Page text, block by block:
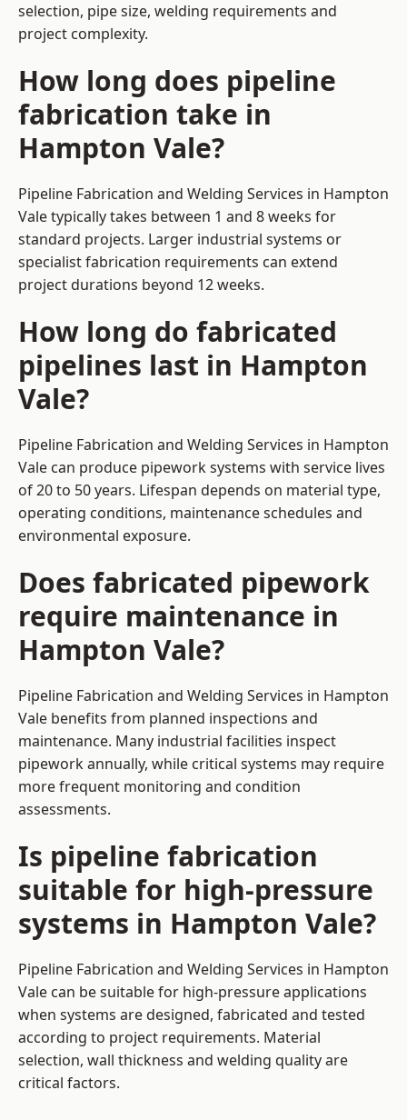
selection, pipe size, welding requirements and
project complexity.
How long does pipeline
fabrication take in
Hampton Vale?
Pipeline Fabrication and Welding Services in Hampton
Vale typically takes between 1 and 8 weeks for
standard projects. Larger industrial systems or
specialist fabrication requirements can extend
project durations beyond 12 weeks.
How long do fabricated
pipelines last in Hampton
Vale?
Pipeline Fabrication and Welding Services in Hampton
Vale can produce pipework systems with service lives
of 20 to 50 years. Lifespan depends on material type,
operating conditions, maintenance schedules and
environmental exposure.
Does fabricated pipework
require maintenance in
Hampton Vale?
Pipeline Fabrication and Welding Services in Hampton
Vale benefits from planned inspections and
maintenance. Many industrial facilities inspect
pipework annually, while critical systems may require
more frequent monitoring and condition
assessments.
Is pipeline fabrication
suitable for high-pressure
systems in Hampton Vale?
Pipeline Fabrication and Welding Services in Hampton
Vale can be suitable for high-pressure applications
when systems are designed, fabricated and tested
according to project requirements. Material
selection, wall thickness and welding quality are
critical factors.